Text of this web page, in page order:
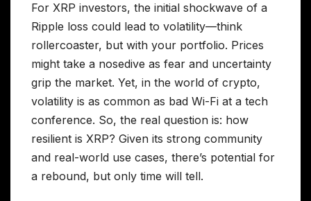
For XRP investors, the initial shockwave of a
Ripple loss could lead to volatility—think
rollercoaster, but with your portfolio. Prices
might take a nosedive as fear and uncertainty
grip the market. Yet, in the world of crypto,
volatility is as common as bad Wi-Fi at a tech
conference. So, the real question is: how
resilient is XRP? Given its strong community
and real-world use cases, there’s potential for
a rebound, but only time will tell.